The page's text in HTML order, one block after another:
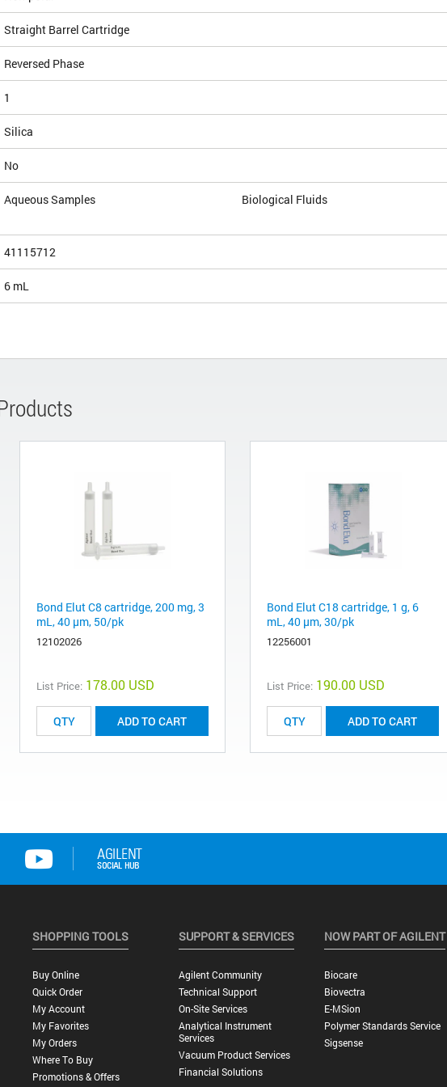
Straight Barrel Cartridge
Reversed Phase
1
Silica
No
Aqueous Samples Biological Fluids
41115712
6 mL
Bond Elut C8 cartridge, 200 mg, 3
mL, 40 µm, 50/pk
12102026
List Price: 178.00 USD
ADD TO CART
Bond Elut C18 cartridge, 1 g, 6
mL, 40 µm, 30/pk
12256001
List Price: 190.00 USD
ADD TO CART
SHOPPING TOOLS
Buy Online
Quick Order
My Account
My Favorites
My Orders
Where To Buy
Promotions & Offers
SUPPORT & SERVICES
Agilent Community
Technical Support
On-Site Services
Analytical Instrument
Services
Vacuum Product Services
Financial Solutions
NOW PART OF AGILENT
Biocare
Biovectra
E-MSion
Polymer Standards Service
Sigsense